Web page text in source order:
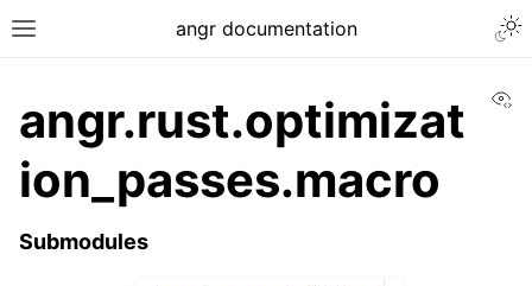
angr documentation
angr.rust.optimizat
ion_passes.macro
Submodules